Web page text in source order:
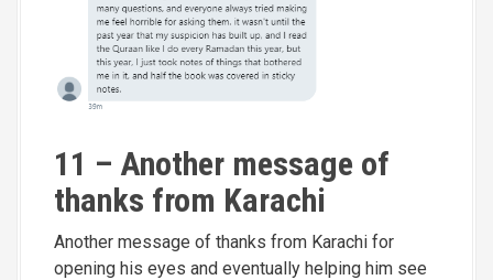
11 – Another message of
thanks from Karachi
Another message of thanks from Karachi for
opening his eyes and eventually helping him see